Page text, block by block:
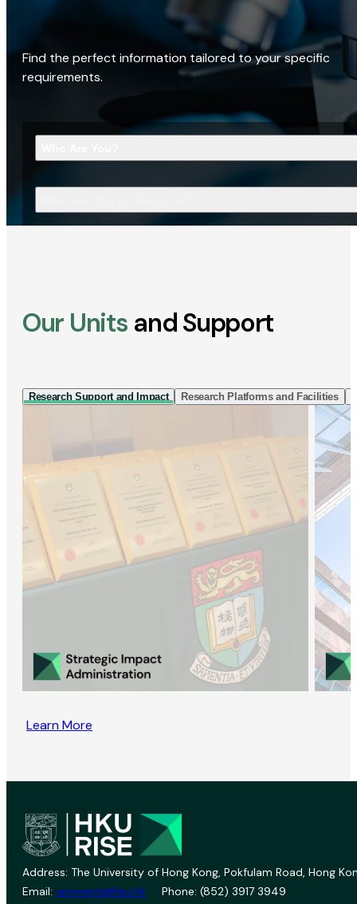
Find the perfect information tailored to your specific
requirements.
Our Units and Support
Research Support and Impact Research Platforms and Facilities
Learn More
Address: The University of Hong Kong, Pokfulam Road, Hong
Email: vprevent@hku.hk Phone: (852) 3917 3949